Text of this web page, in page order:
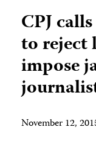
CPJ
to reject
impose
November 12,